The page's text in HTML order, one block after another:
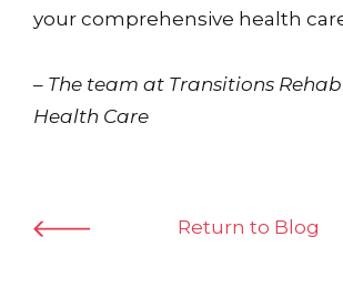
your comprehensive health
– The team at Transitions
Health Care
Return to Blog